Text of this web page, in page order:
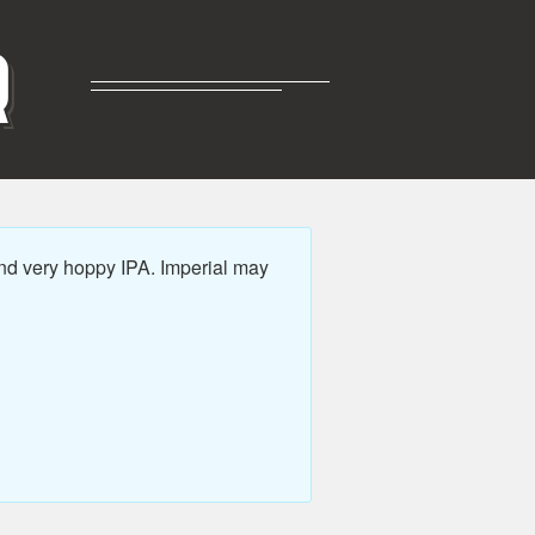
very hoppy IPA. Imperial may